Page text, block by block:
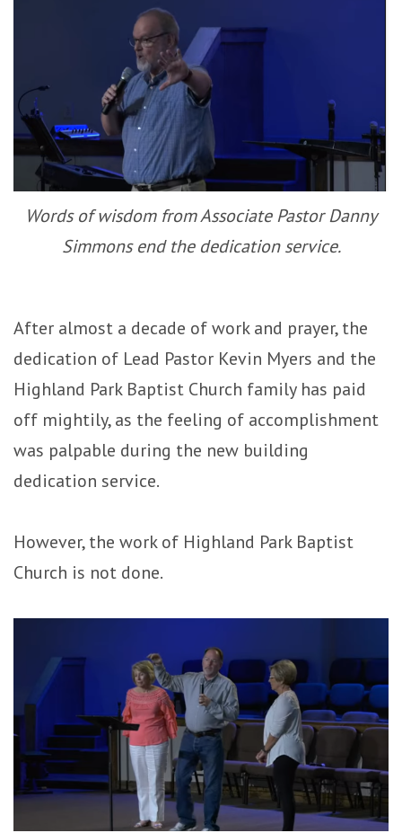
Words of wisdom from Associate Pastor Danny
Simmons end the dedication service.
After almost a decade of work and prayer, the
dedication of Lead Pastor Kevin Myers and the
Highland Park Baptist Church family has paid
off mightily, as the feeling of accomplishment
was palpable during the new building
dedication service.
However, the work of Highland Park Baptist
Church is not done.